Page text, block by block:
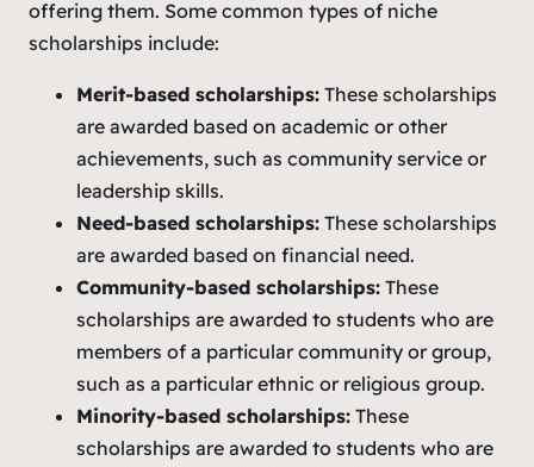
offering them. Some common types of niche
scholarships include:
Merit-based scholarships: These scholarships
are awarded based on academic or other
achievements, such as community service or
leadership skills.
Need-based scholarships: These scholarships
are awarded based on financial need.
Community-based scholarships: These
scholarships are awarded to students who are
members of a particular community or group,
such as a particular ethnic or religious group.
Minority-based scholarships: These
scholarships are awarded to students who are